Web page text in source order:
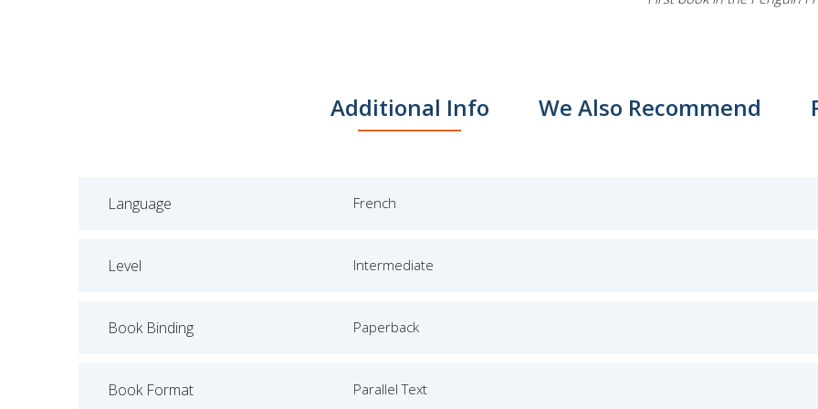
Additional Info We Also Recommend
Language French
Level Intermediate
Book Binding Paperback
Book Format Parallel Text